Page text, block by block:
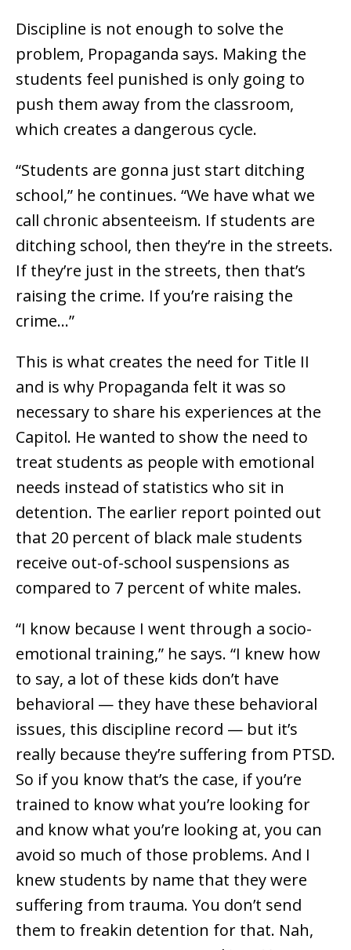
Discipline is not enough to solve the
problem, Propaganda says. Making the
students feel punished is only going to
push them away from the classroom,
which creates a dangerous cycle.
“Students are gonna just start ditching
school,” he continues. “We have what we
call chronic absenteeism. If students are
ditching school, then they’re in the streets.
If they’re just in the streets, then that’s
raising the crime. If you’re raising the
crime…”
This is what creates the need for Title II
and is why Propaganda felt it was so
necessary to share his experiences at the
Capitol. He wanted to show the need to
treat students as people with emotional
needs instead of statistics who sit in
detention. The earlier report pointed out
that 20 percent of black male students
receive out-of-school suspensions as
compared to 7 percent of white males.
“I know because I went through a socio-
emotional training,” he says. “I knew how
to say, a lot of these kids don’t have
behavioral — they have these behavioral
issues, this discipline record — but it’s
really because they’re suffering from PTSD.
So if you know that’s the case, if you’re
trained to know what you’re looking for
and know what you’re looking at, you can
avoid so much of those problems. And I
knew students by name that they were
suffering from trauma. You don’t send
them to freakin detention for that. Nah,